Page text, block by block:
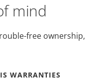
mind
free ownership,
WARRANTIES